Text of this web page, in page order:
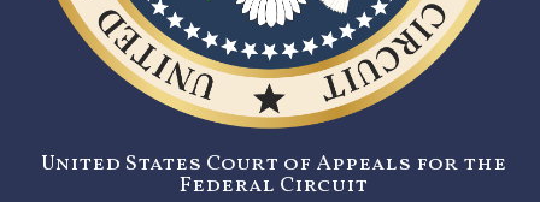
United States Court of Appeals for the
Federal Circuit